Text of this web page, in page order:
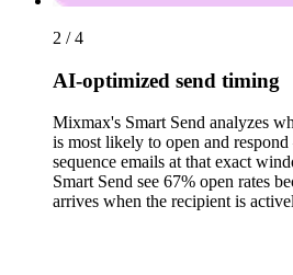
2 / 4
AI-optimized send timing
Mixmax's Smart Send analyzes
is most likely to open and
sequence emails at that exact
Smart Send see 67% open rates
arrives when the recipient is